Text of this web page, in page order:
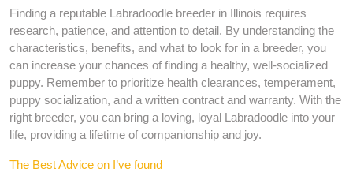
Finding a reputable Labradoodle breeder in Illinois requires
research, patience, and attention to detail. By understanding the
characteristics, benefits, and what to look for in a breeder, you
can increase your chances of finding a healthy, well-socialized
puppy. Remember to prioritize health clearances, temperament,
puppy socialization, and a written contract and warranty. With the
right breeder, you can bring a loving, loyal Labradoodle into your
life, providing a lifetime of companionship and joy.
The Best Advice on I’ve found